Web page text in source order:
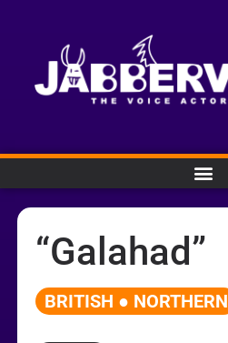
“Galahad”
BRITISH ● NORTHERN